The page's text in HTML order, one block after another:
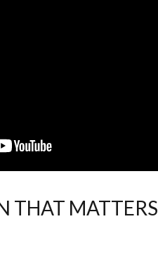
THAT MATTERS